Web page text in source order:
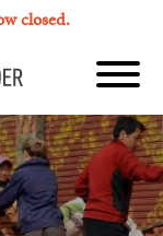
closed.